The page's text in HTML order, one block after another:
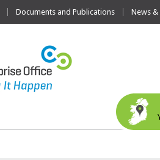
Documents and Publications News &